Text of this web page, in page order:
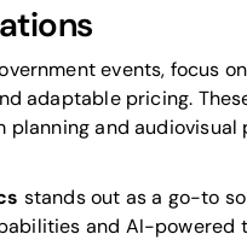
events, focus
adaptable pricing.
planning and
stands out as a go-to
and AI-powered